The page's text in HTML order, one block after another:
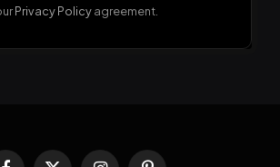
Privacy Policyagreement.